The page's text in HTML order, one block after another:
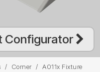
Configurator
/ Corner / A011x Fixture